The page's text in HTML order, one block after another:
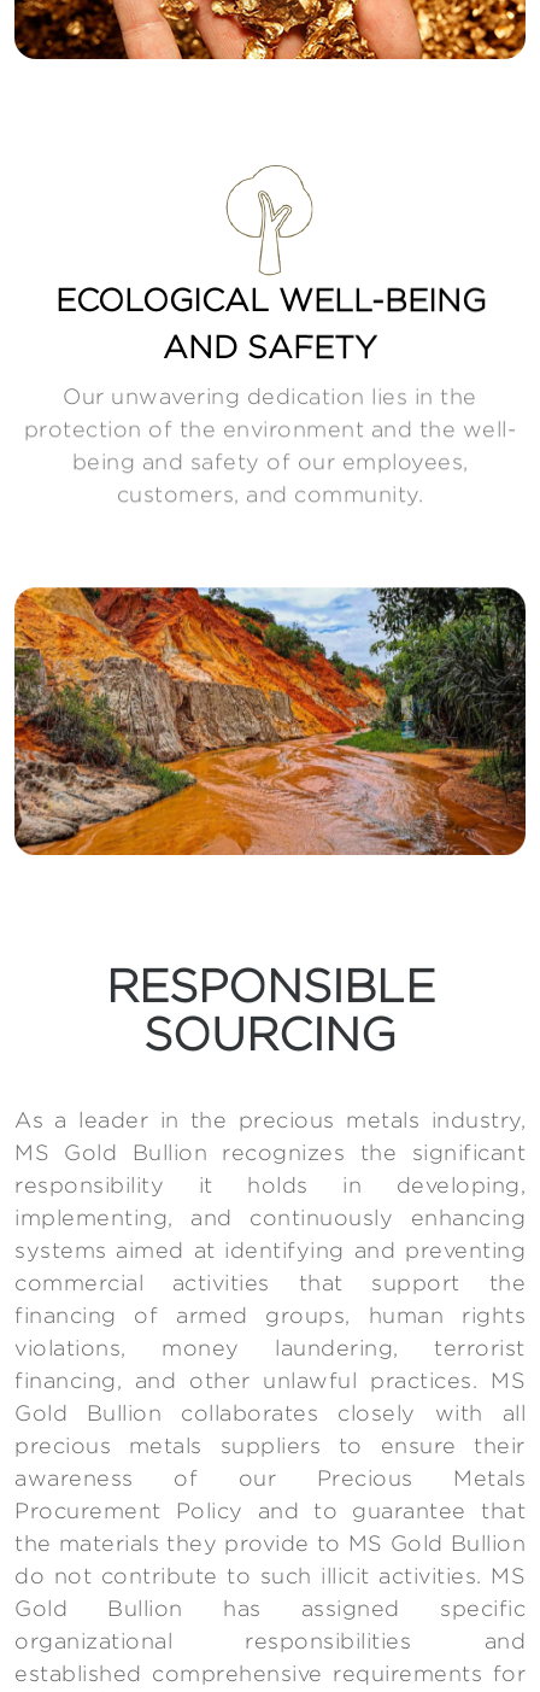
ECOLOGICAL WELL-BEING
AND SAFETY
Our unwavering dedication lies in the
protection of the environment and the well-
being and safety of our employees,
customers, and community.
RESPONSIBLE
SOURCING
As a leader in the precious metals industry,
MS Gold Bullion recognizes the significant
responsibility it holds in developing,
implementing, and continuously enhancing
systems aimed at identifying and preventing
commercial activities that support the
financing of armed groups, human rights
violations, money laundering, terrorist
financing, and other unlawful practices. MS
Gold Bullion collaborates closely with all
precious metals suppliers to ensure their
awareness of our Precious Metals
Procurement Policy and to guarantee that
the materials they provide to MS Gold Bullion
do not contribute to such illicit activities. MS
Gold Bullion has assigned specific
organizational responsibilities and
established comprehensive requirements for